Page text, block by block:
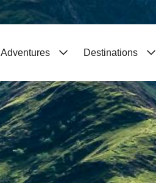
Adventures Destinations